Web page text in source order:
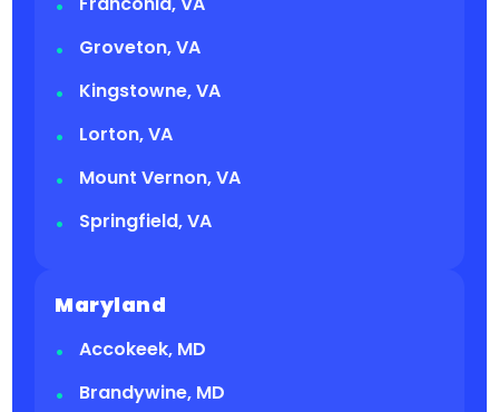
Groveton, VA
Kingstowne, VA
Lorton, VA
Mount Vernon, VA
Springfield, VA
Maryland
Accokeek, MD
Brandywine, MD